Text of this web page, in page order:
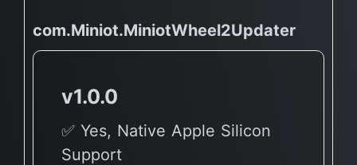
com.Miniot.MiniotWheel2Updater
v1.0.0
✅ Yes, Native Apple Silicon
Support